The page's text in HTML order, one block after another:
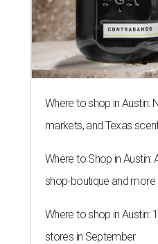
Where to shop in Austin:
markets, and Texas
Where to Shop in
shop-boutique and more
Where to shop in Austin:
stores in September